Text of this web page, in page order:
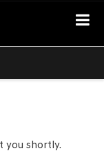
you shortly.